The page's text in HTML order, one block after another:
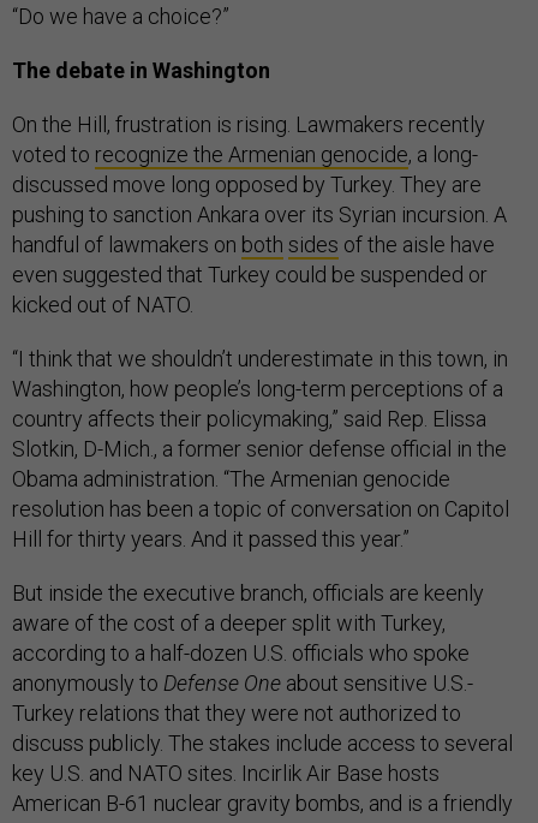
“Do we have a choice?”
The debate in Washington
On the Hill, frustration is rising. Lawmakers recently
voted to recognize the Armenian genocide, a long-
discussed move long opposed by Turkey. They are
pushing to sanction Ankara over its Syrian incursion. A
handful of lawmakers on both sides of the aisle have
even suggested that Turkey could be suspended or
kicked out of NATO.
“I think that we shouldn’t underestimate in this town, in
Washington, how people’s long-term perceptions of a
country affects their policymaking,” said Rep. Elissa
Slotkin, D-Mich., a former senior defense official in the
Obama administration. “The Armenian genocide
resolution has been a topic of conversation on Capitol
Hill for thirty years. And it passed this year.”
But inside the executive branch, officials are keenly
aware of the cost of a deeper split with Turkey,
according to a half-dozen U.S. officials who spoke
anonymously to Defense One about sensitive U.S.-
Turkey relations that they were not authorized to
discuss publicly. The stakes include access to several
key U.S. and NATO sites. Incirlik Air Base hosts
American B-61 nuclear gravity bombs, and is a friendly